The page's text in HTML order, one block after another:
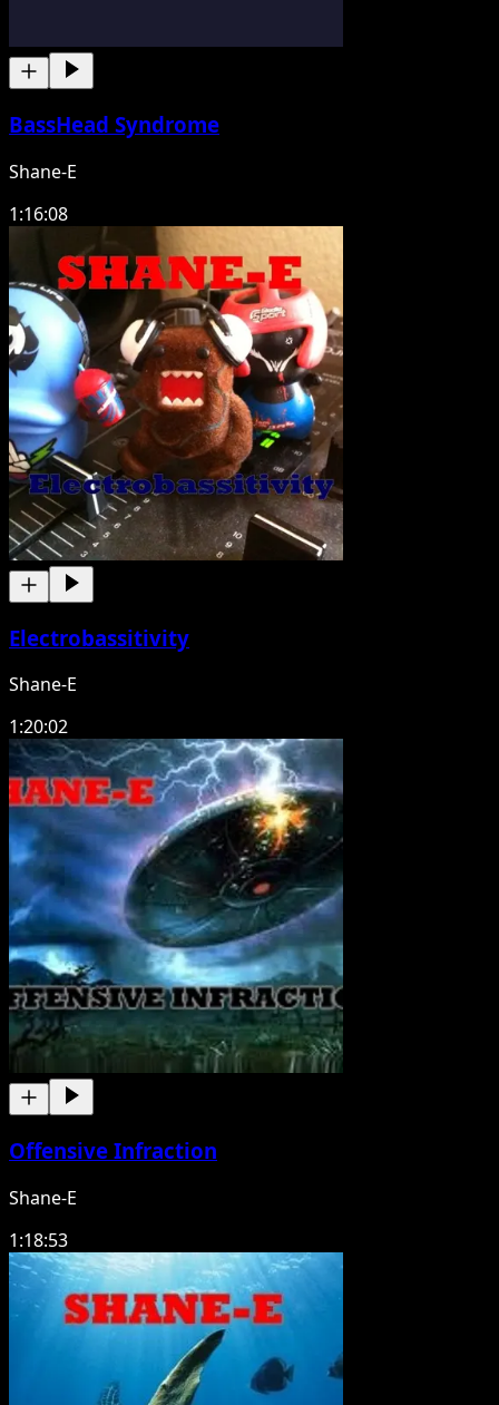
BassHead Syndrome
Shane-E
1:16:08
Electrobassitivity
Shane-E
1:20:02
Offensive Infraction
Shane-E
1:18:53